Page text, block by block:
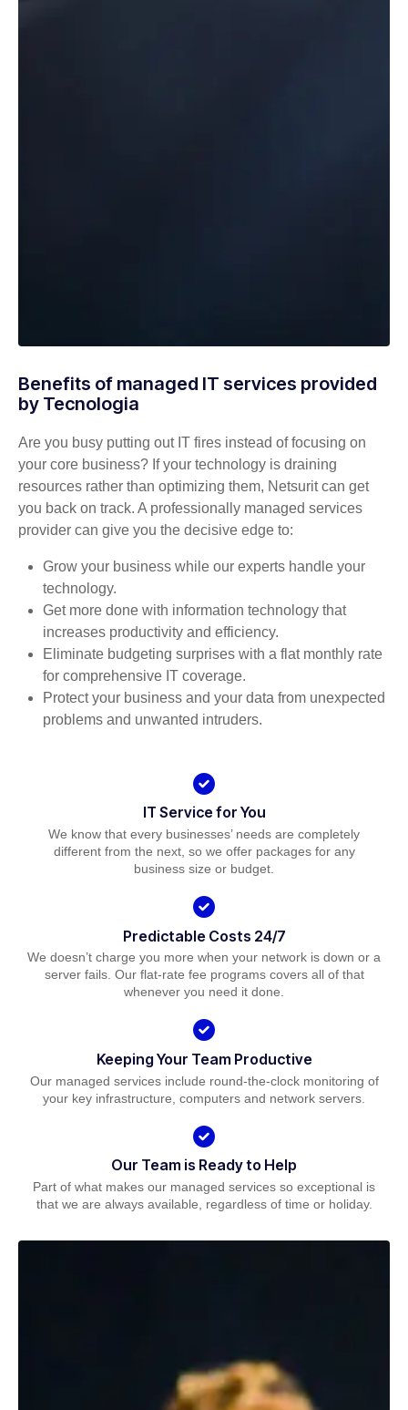
Benefits of managed IT services provided
by Tecnologia
Are you busy putting out IT fires instead of focusing on
your core business? If your technology is draining
resources rather than optimizing them, Netsurit can get
you back on track. A professionally managed services
provider can give you the decisive edge to:
Grow your business while our experts handle your
technology.
Get more done with information technology that
increases productivity and efficiency.
Eliminate budgeting surprises with a flat monthly rate
for comprehensive IT coverage.
Protect your business and your data from unexpected
problems and unwanted intruders.
IT Service for You
We know that every businesses’ needs are completely
different from the next, so we offer packages for any
business size or budget.
Predictable Costs 24/7
We doesn’t charge you more when your network is down or a
server fails. Our flat-rate fee programs covers all of that
whenever you need it done.
Keeping Your Team Productive
Our managed services include round-the-clock monitoring of
your key infrastructure, computers and network servers.
Our Team is Ready to Help
Part of what makes our managed services so exceptional is
that we are always available, regardless of time or holiday.